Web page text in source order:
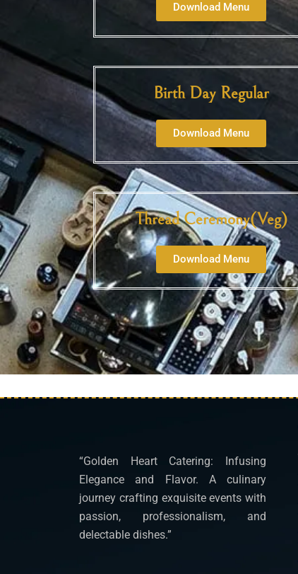
Download Menu
Birth Day Regular
Download Menu
Thread Ceremony(Veg)
Download Menu
“Golden Heart Catering: Infusing
Elegance and Flavor. A culinary
journey crafting exquisite events with
passion, professionalism, and
delectable dishes.”